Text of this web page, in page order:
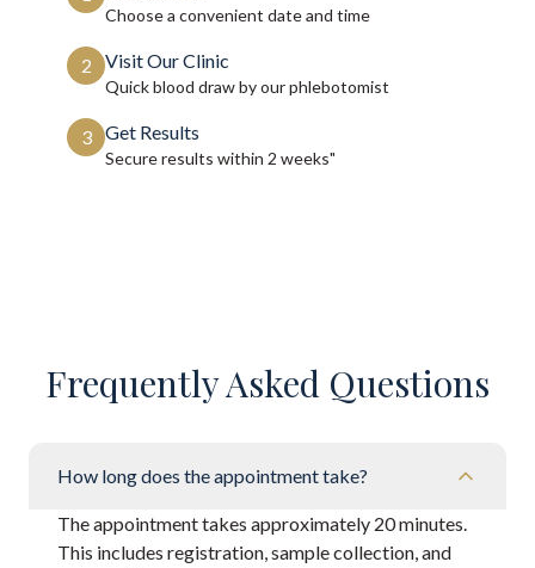
Choose a convenient date and time
2 Visit Our Clinic
Quick blood draw by our phlebotomist
3 Get Results
Secure results within 2 weeks"
Frequently Asked Questions
How long does the appointment take?
The appointment takes approximately 20 minutes.
This includes registration, sample collection, and